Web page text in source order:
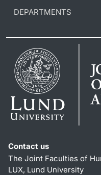
DEPARTMENTS
Contact us
The Joint Faculties of
LUX, Lund University